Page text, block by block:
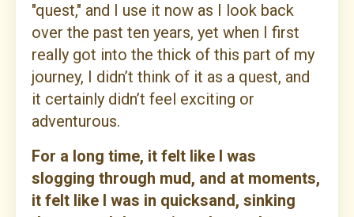
"quest," and I use it now as I look back
over the past ten years, yet when I first
really got into the thick of this part of my
journey, I didn’t think of it as a quest, and
it certainly didn’t feel exciting or
adventurous.
For a long time, it felt like I was
slogging through mud, and at moments,
it felt like I was in quicksand, sinking